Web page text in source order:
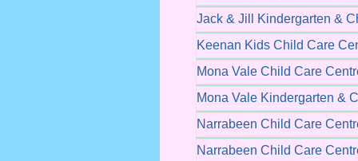
Jack & Jill Kindergarten &
Keenan Kids Child Care
Mona Vale Child Care
Mona Vale Kindergarten &
Narrabeen Child Care
Narrabeen Child Care